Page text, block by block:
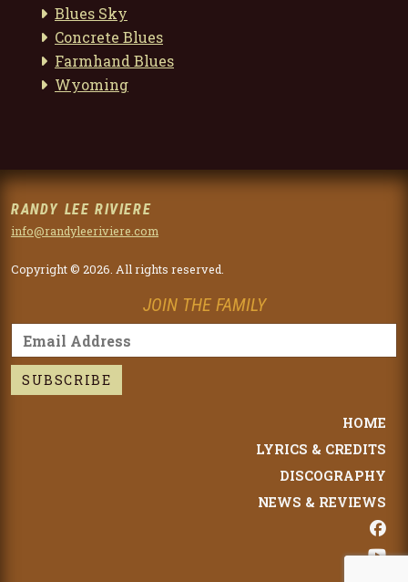
Blues Sky
Concrete Blues
Farmhand Blues
Wyoming
RANDY LEE RIVIERE
info@randyleeriviere.com
Copyright © 2026. All rights reserved.
JOIN THE FAMILY
HOME
LYRICS & CREDITS
DISCOGRAPHY
NEWS & REVIEWS